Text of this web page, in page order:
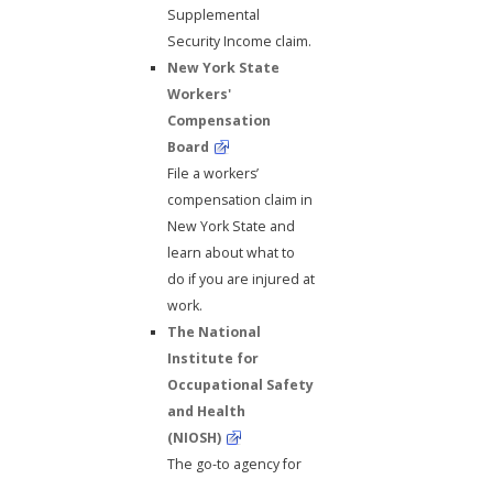
Supplemental
Security Income claim.
New York State
Workers'
Compensation
Board
File a workers’
compensation claim in
New York State and
learn about what to
do if you are injured at
work.
The National
Institute for
Occupational Safety
and Health
(NIOSH)
The go-to agency for